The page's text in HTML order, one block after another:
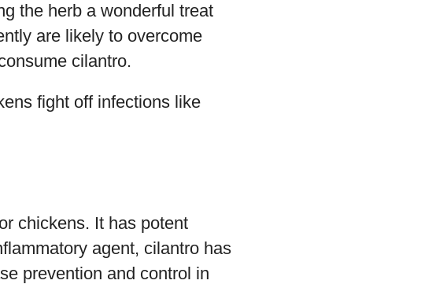
the herb a wonderful treat
are likely to overcome
cilantro.
fight off infections like
chickens. It has potent
agent, cilantro has
prevention and control in